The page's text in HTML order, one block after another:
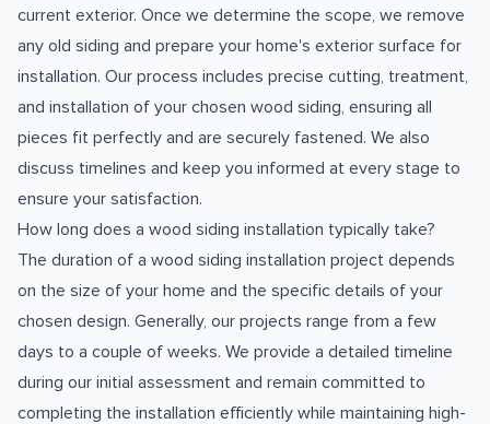
current exterior. Once we determine the scope, we remove
any old siding and prepare your home's exterior surface for
installation. Our process includes precise cutting, treatment,
and installation of your chosen wood siding, ensuring all
pieces fit perfectly and are securely fastened. We also
discuss timelines and keep you informed at every stage to
ensure your satisfaction.
How long does a wood siding installation typically take?
The duration of a wood siding installation project depends
on the size of your home and the specific details of your
chosen design. Generally, our projects range from a few
days to a couple of weeks. We provide a detailed timeline
during our initial assessment and remain committed to
completing the installation efficiently while maintaining high-